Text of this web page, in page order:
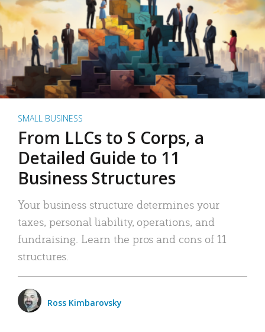
SMALL BUSINESS
From LLCs to S Corps, a
Detailed Guide to 11
Business Structures
Your business structure determines your
taxes, personal liability, operations, and
fundraising. Learn the pros and cons of 11
structures.
Ross Kimbarovsky